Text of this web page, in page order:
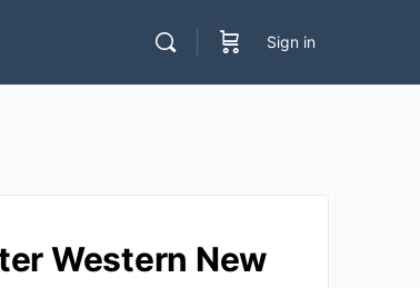
Sign in
Western New